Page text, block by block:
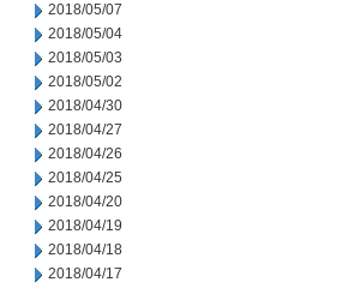
2018/05/07
2018/05/04
2018/05/03
2018/05/02
2018/04/30
2018/04/27
2018/04/26
2018/04/25
2018/04/20
2018/04/19
2018/04/18
2018/04/17